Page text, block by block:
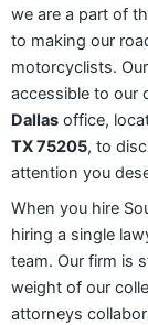
we are a part of
to making our
motorcyclists.
accessible to our
Dallas office,
TX 75205, to
attention you
When you hire
hiring a single
team. Our firm is
weight of our
attorneys